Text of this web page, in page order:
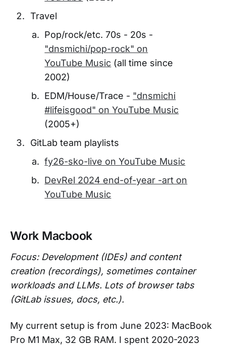
Travel
Pop/rock/etc. 70s - 20s -
"dnsmichi/pop-rock" on
YouTube Music (all time since
2002)
EDM/House/Trace - "dnsmichi
#lifeisgood" on YouTube Music
(2005+)
GitLab team playlists
fy26-sko-live on YouTube Music
DevRel 2024 end-of-year -art on
YouTube Music
Work Macbook
Focus: Development (IDEs) and content
creation (recordings), sometimes container
workloads and LLMs. Lots of browser tabs
(GitLab issues, docs, etc.).
My current setup is from June 2023: MacBook
Pro M1 Max, 32 GB RAM. I spent 2020-2023